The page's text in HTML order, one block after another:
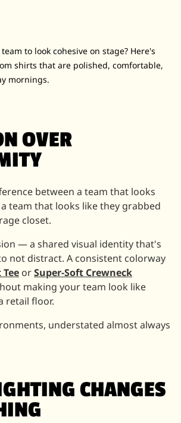
to look cohesive on stage? Here's
shirts that are polished, comfortable,
mornings.
OVER
between a team that looks
team that looks like they grabbed
closet.
— a shared visual identity that's
not distract. A consistent colorway
orSuper-Soft Crewneck
making your team look like
retail floor.
understated almost always
CHANGES